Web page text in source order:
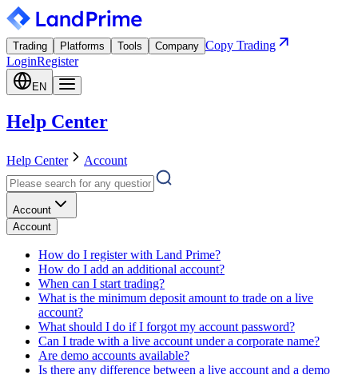
Trading Platforms Tools Company Copy Trading
LoginRegister
EN
Help Center
Help Center Account
Account
Account
How do I register with Land Prime?
How do I add an additional account?
When can I start trading?
What is the minimum deposit amount to trade on a live
account?
What should I do if I forgot my account password?
Can I trade with a live account under a corporate name?
Are demo accounts available?
Is there any difference between a live account and a demo